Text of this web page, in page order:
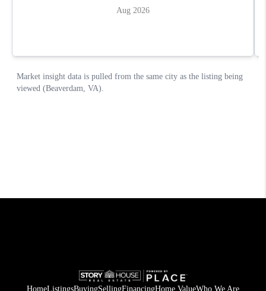
HomeListingsBuyingSellingFinancingHome ValueWho We Are